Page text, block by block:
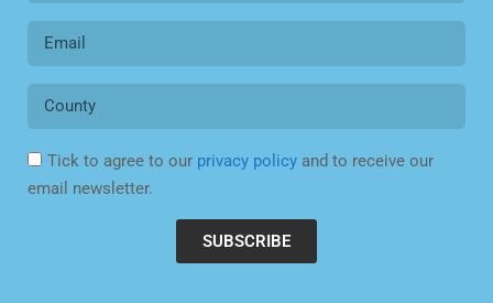
Tick to agree to our privacy policy and to receive our
email newsletter.
SUBSCRIBE